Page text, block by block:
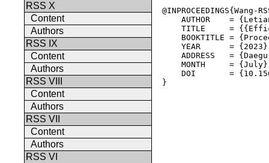
RSS X
Content
Authors
RSS IX
Content
Authors
RSS VIII
Content
Authors
RSS VII
Content
Authors
RSS VI
@INPROCEEDINGS{Wang-
AUTHOR    =
TITLE     =
BOOKTITLE =
YEAR      =
ADDRESS   =
MONTH     =
DOI       =
}